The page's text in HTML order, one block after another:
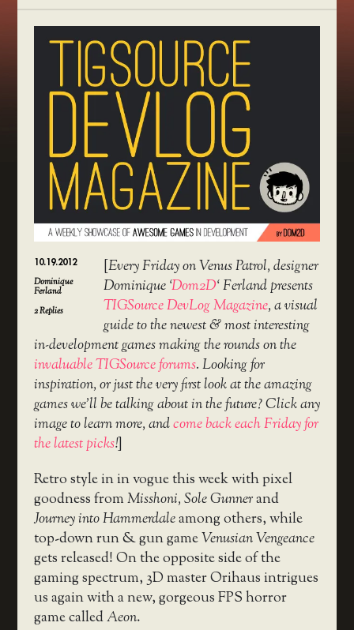
10.19.2012
Dominique
Ferland
2Replies
[Every Friday on Venus Patrol, designer
Dominique ‘Dom2D‘ Ferland presents
TIGSource DevLog Magazine, a visual
guide to the newest & most interesting
in-development games making the rounds on the
invaluable TIGSource forums. Looking for
inspiration, or just the very first look at the amazing
games we’ll be talking about in the future? Click any
image to learn more, andcome back each Friday for
the latest picks!]
Retro style in in vogue this week with pixel
goodness fromMisshoni, Sole Gunnerand
Journey into Hammerdaleamong others, while
top-down run & gun gameVenusian Vengeance
gets released! On the opposite side of the
gaming spectrum, 3D master Orihaus intrigues
us again with a new, gorgeous FPS horror
game calledAeon.